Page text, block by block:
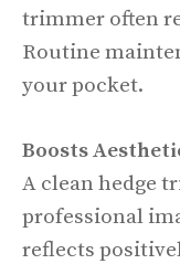
trimmer often
Routine
your pocket.
Boosts
A clean hedge
professional
reflects